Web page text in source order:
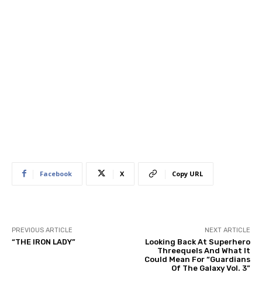
Facebook X Copy URL
PREVIOUS ARTICLE
“THE IRON LADY”
NEXT ARTICLE
Looking Back At Superhero
Threequels And What It
Could Mean For “Guardians
Of The Galaxy Vol. 3”